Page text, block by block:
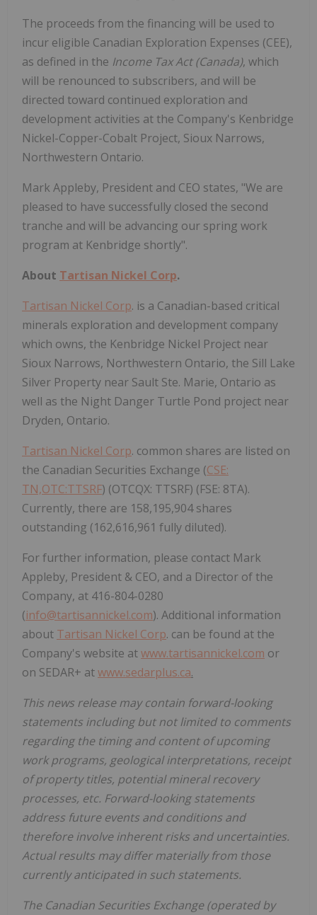
The proceeds from the financing will be used to
incur eligible Canadian Exploration Expenses (CEE),
as defined in the Income Tax Act (Canada), which
will be renounced to subscribers, and will be
directed toward continued exploration and
development activities at the Company's Kenbridge
Nickel-Copper-Cobalt Project, Sioux Narrows,
Northwestern Ontario.
Mark Appleby, President and CEO states, "We are
pleased to have successfully closed the second
tranche and will be advancing our spring work
program at Kenbridge shortly".
About Tartisan Nickel Corp.
Tartisan Nickel Corp. is a Canadian-based critical
minerals exploration and development company
which owns, the Kenbridge Nickel Project near
Sioux Narrows, Northwestern Ontario, the Sill Lake
Silver Property near Sault Ste. Marie, Ontario as
well as the Night Danger Turtle Pond project near
Dryden, Ontario.
Tartisan Nickel Corp. common shares are listed on
the Canadian Securities Exchange (CSE:
TN,OTC:TTSRF) (OTCQX: TTSRF) (FSE: 8TA).
Currently, there are 158,195,904 shares
outstanding (162,616,961 fully diluted).
For further information, please contact Mark
Appleby, President & CEO, and a Director of the
Company, at 416-804-0280
(info@tartisannickel.com). Additional information
about Tartisan Nickel Corp. can be found at the
Company's website atwww.tartisannickel.com or
on SEDAR+ atwww.sedarplus.ca.
This news release may contain forward-looking
statements including but not limited to comments
regarding the timing and content of upcoming
work programs, geological interpretations, receipt
of property titles, potential mineral recovery
processes, etc. Forward-looking statements
address future events and conditions and
therefore involve inherent risks and uncertainties.
Actual results may differ materially from those
currently anticipated in such statements.
The Canadian Securities Exchange (operated by